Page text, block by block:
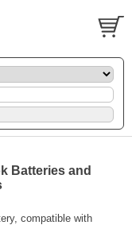
Batteries and
compatible with